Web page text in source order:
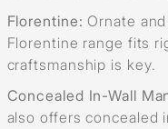
Florentine: Ornate
Florentine range fits
craftsmanship is key.
Concealed In-Wall
also offers concealed